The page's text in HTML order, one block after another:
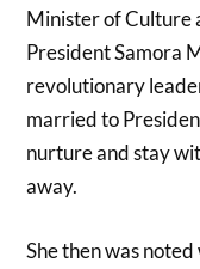
Minister of Culture
President Samora
revolutionary
married to
nurture and stay
away.
She then was